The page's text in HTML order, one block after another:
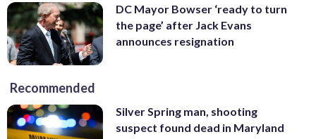
DC Mayor Bowser ‘ready to turn
the page’ after Jack Evans
announces resignation
Recommended
Silver Spring man, shooting
suspect found dead in Maryland